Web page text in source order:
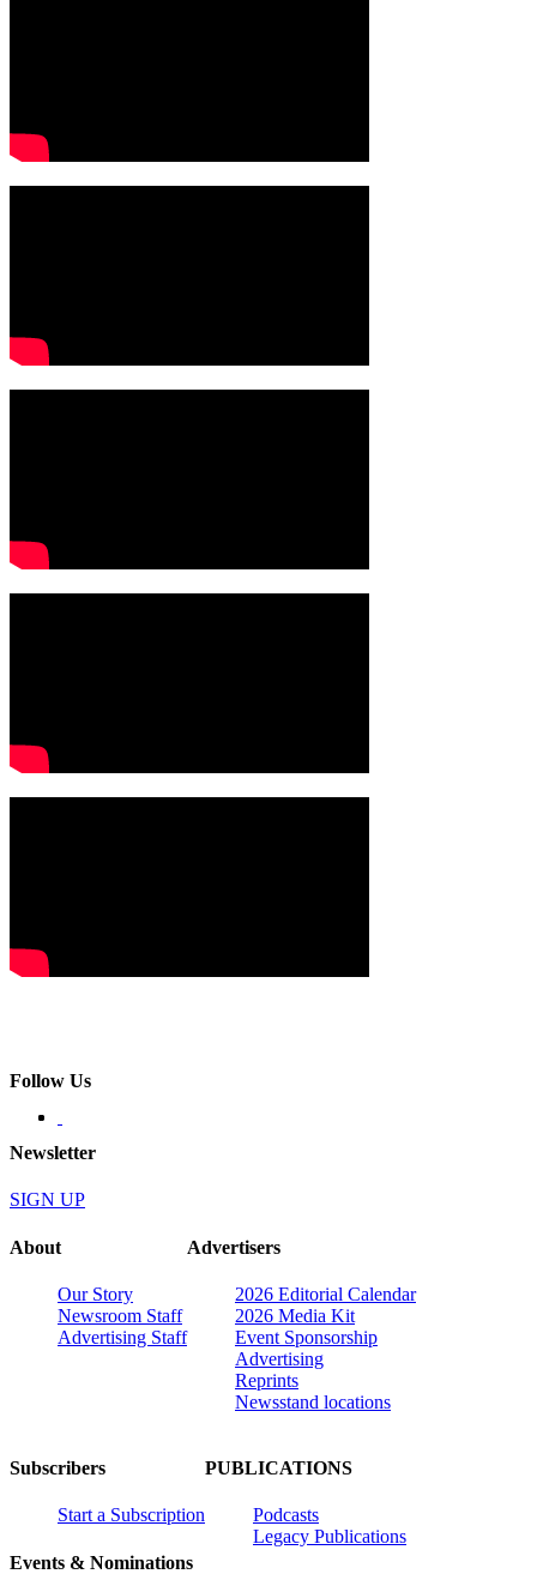
Follow Us
Newsletter
SIGN UP
About
Our Story
Newsroom Staff
Advertising Staff
Advertisers
2026 Editorial Calendar
2026 Media Kit
Event Sponsorship
Advertising
Reprints
Newsstand locations
Subscribers
Start a Subscription
Events & Nominations
PUBLICATIONS
Podcasts
Legacy Publications